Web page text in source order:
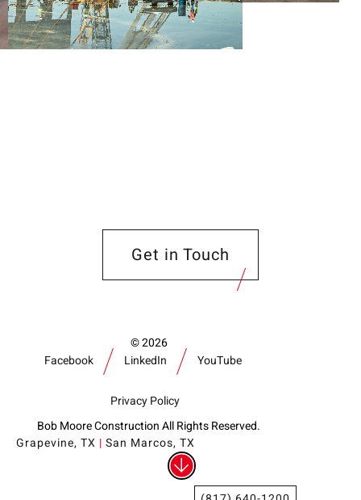
Get in Touch
2026
Facebook
LinkedIn YouTube
Privacy Policy
Bob Moore Construction All Rights Reserved.
Grapevine, TX | San Marcos, TX